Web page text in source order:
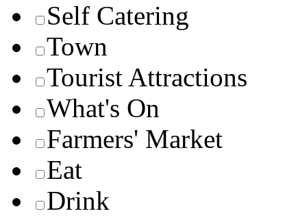
Self Catering
Town
Tourist Attractions
What's On
Farmers' Market
Eat
Drink